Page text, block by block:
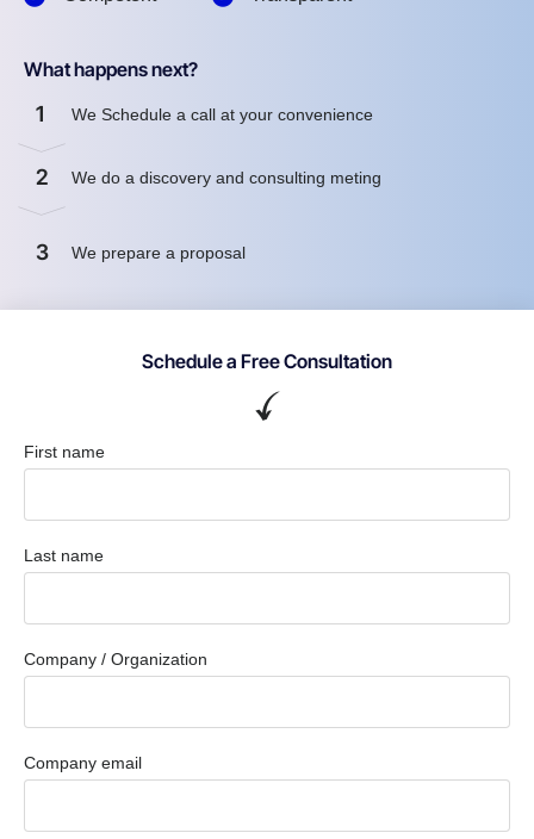
What happens next?
1 We Schedule a call at your convenience
2 We do a discovery and consulting meting
3 We prepare a proposal
Schedule a Free Consultation
First name
Last name
Company / Organization
Company email